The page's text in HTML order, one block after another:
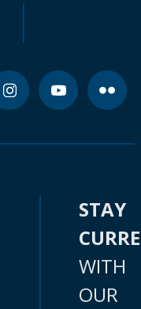
STAY
WITH
OUR